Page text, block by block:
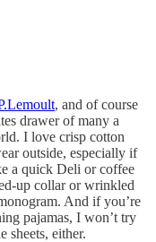
, and of course
drawer of many a
I love crisp cotton
outside, especially if
a quick Deli or coffee
up collar or wrinkled
And if you’re
pajamas, I won’t try
sheets, either.